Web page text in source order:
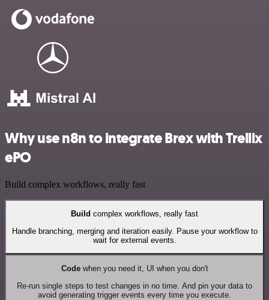
Why use n8n to integrate Brex with Trellix
ePO
Build complex workflows, really fast
Build complex workflows, really fast
Handle branching, merging and iteration easily. Pause your workflow to
wait for external events.
Codewhen you need it, UI when you don't
Re-run single steps to test changes in no time. And pin your data to
avoid generating trigger events every time you execute.